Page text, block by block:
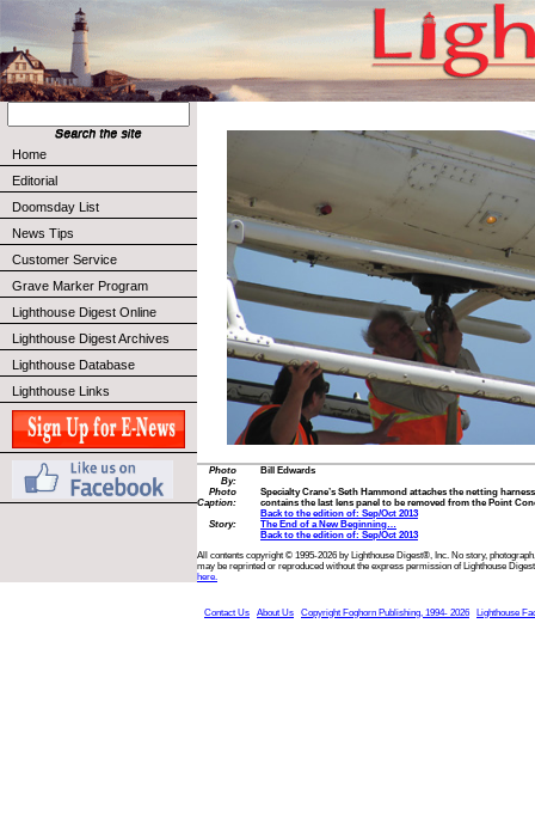
Home
Editorial
Doomsday List
News Tips
Customer Service
Grave Marker Program
Lighthouse Digest Online
Lighthouse Digest Archives
Lighthouse Database
Lighthouse Links
Photo
By:
Bill Edwards
Photo
Caption:
Specialty Crane’s Seth Hammond attaches the netting
contains the last lens panel to be removed from the Point
Back to the edition of: Sep/Oct 2013
Story:
The End of a New Beginning…
Back to the edition of: Sep/Oct 2013
All contents copyright © 1995-2026 by Lighthouse Digest®, Inc. No story,
may be reprinted or reproduced without the express permission of Lighthouse
here.
Contact Us About Us Copyright Foghorn Publishing, 1994- 2026 Lighthouse